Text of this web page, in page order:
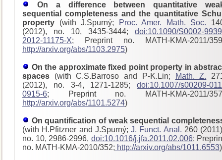
On a difference between quantitative
sequential completeness and the quantitative
property (with J.Spurný; Proc. Amer. Math. Soc.
(2012), no. 10, 3435-3444; doi:10.1090/S0002-
2012-11175-X; Preprint no. MATH-KMA-2011/
http://arxiv.org/abs/1103.2975)
On the approximate fixed point property in
spaces (with C.S.Barroso and P-K.Lin; Math. Z.
(2012), no. 3-4, 1271-1285; doi:10.1007/s00209-
0915-6; Preprint no. MATH-KMA-2011/
http://arxiv.org/abs/1101.5274)
On quantification of weak sequential
(with H.Pfitzner and J.Spurný; J. Funct. Anal. 260
no. 10, 2986-2996, doi:10.1016/j.jfa.2011.02.006;
no. MATH-KMA-2010/352; http://arxiv.org/abs/1011.6553)